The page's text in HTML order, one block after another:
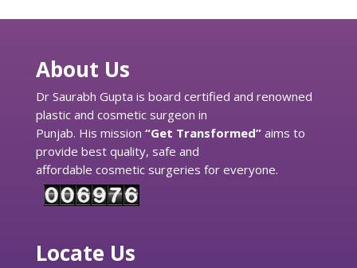
About Us
Dr Saurabh Gupta is board certified and renowned
plastic and cosmetic surgeon in
Punjab. His mission “Get Transformed”aims to
provide best quality, safe and
affordable cosmetic surgeries for everyone.
Locate Us